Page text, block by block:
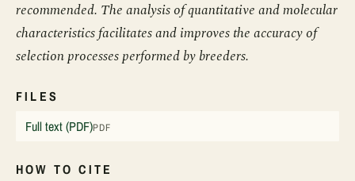
recommended. The analysis of quantitative and molecular
characteristics facilitates and improves the accuracy of
selection processes performed by breeders.
FILES
Full text (PDF)PDF
HOW TO CITE